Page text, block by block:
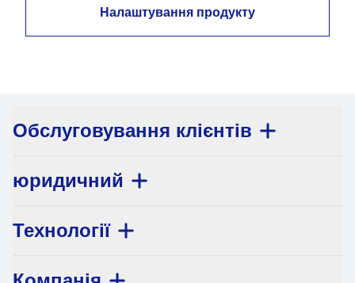
Налаштування продукту
Обслуговування клієнтів
юридичний
Технології